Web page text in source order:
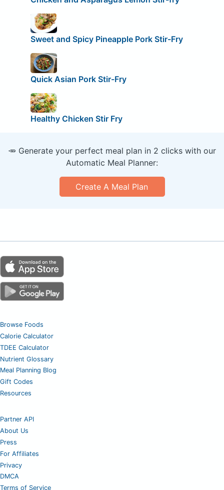
Sweet and Spicy Pineapple Pork Stir-Fry
Quick Asian Pork Stir-Fry
Healthy Chicken Stir Fry
🥕 Generate your perfect meal plan in 2 clicks with our
Automatic Meal Planner:
Create A Meal Plan
Browse Foods
Calorie Calculator
TDEE Calculator
Nutrient Glossary
Meal Planning Blog
Gift Codes
Resources
Partner API
About Us
Press
For Affiliates
Privacy
DMCA
Terms of Service